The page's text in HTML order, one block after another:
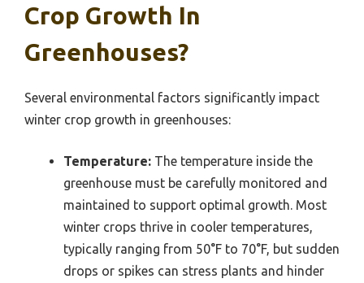
Crop Growth In
Greenhouses?
Several environmental factors significantly impact
winter crop growth in greenhouses:
Temperature: The temperature inside the
greenhouse must be carefully monitored and
maintained to support optimal growth. Most
winter crops thrive in cooler temperatures,
typically ranging from 50°F to 70°F, but sudden
drops or spikes can stress plants and hinder